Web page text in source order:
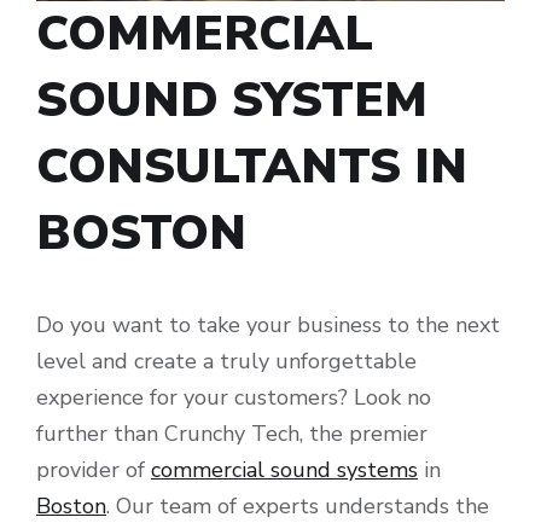
COMMERCIAL
SOUND SYSTEM
CONSULTANTS IN
BOSTON
Do you want to take your business to the next
level and create a truly unforgettable
experience for your customers? Look no
further than Crunchy Tech, the premier
provider of commercial sound systems in
Boston. Our team of experts understands the